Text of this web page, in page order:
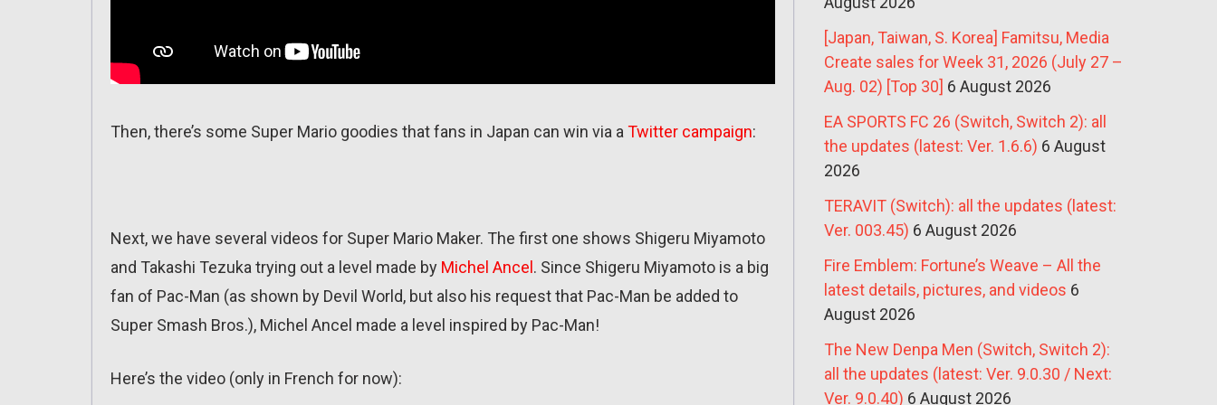
Then, there’s some Super Mario goodies that fans in Japan can win via a Twitter campaign:
Next, we have several videos for Super Mario Maker. The first one shows Shigeru Miyamoto
and Takashi Tezuka trying out a level made by Michel Ancel . Since Shigeru Miyamoto is a big
fan of Pac-Man (as shown by Devil World, but also his request that Pac-Man be added to
Super Smash Bros.), Michel Ancel made a level inspired by Pac-Man!
Here’s the video (only in French for now):
[Japan, Taiwan, S. Korea] Famitsu, Media
Create sales for Week 31, 2026 (July 27 –
Aug. 02) [Top 30] 6 August 2026
EA SPORTS FC 26 (Switch, Switch 2): all
the updates (latest: Ver. 1.6.6) 6 August
2026
TERAVIT (Switch): all the updates (latest:
Ver. 003.45) 6 August 2026
Fire Emblem: Fortune’s Weave – All the
latest details, pictures, and videos 6
August 2026
The New Denpa Men (Switch, Switch 2):
all the updates (latest: Ver. 9.0.30 / Next:
Ver. 9.0.40) 6 August 2026